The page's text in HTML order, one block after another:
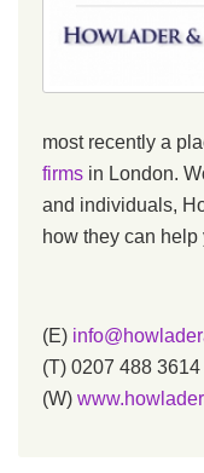
most recently a
firms in London.
and individuals,
how they can help
(E)
(T) 0207 488 3614
(W)